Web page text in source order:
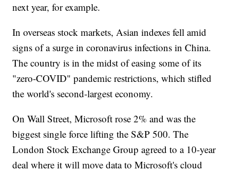
next year, for example.
In overseas stock markets, Asian indexes fell amid
signs of a surge in coronavirus infections in China.
The country is in the midst of easing some of its
"zero-COVID" pandemic restrictions, which stifled
the world's second-largest economy.
On Wall Street, Microsoft rose 2% and was the
biggest single force lifting the S&P 500. The
London Stock Exchange Group agreed to a 10-year
deal where it will move data to Microsoft's cloud